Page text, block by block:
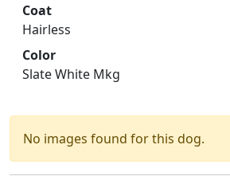
Coat
Hairless
Color
Slate White Mkg
No images found for this dog.